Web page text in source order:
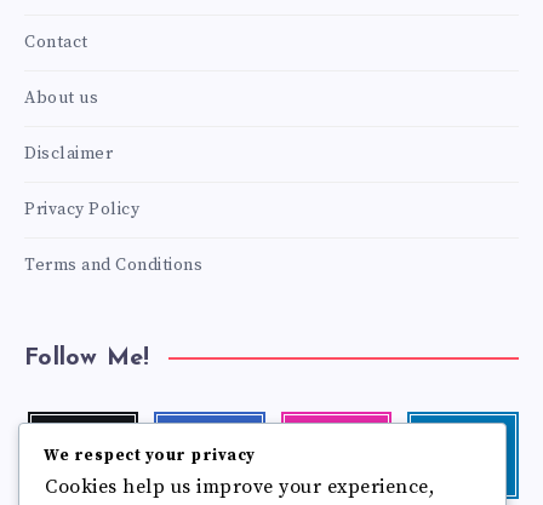
Contact
About us
Disclaimer
Privacy Policy
Terms and Conditions
Follow Me!
Follow
me!
Follow
me!
photos!
me!
We respect your privacy
Cookies help us improve your experience,